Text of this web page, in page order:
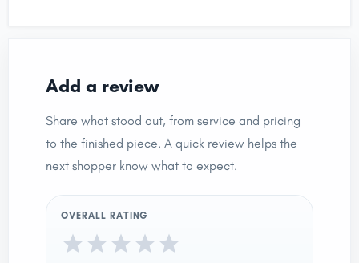
Add a review
Share what stood out, from service and pricing
to the finished piece. A quick review helps the
next shopper know what to expect.
OVERALL RATING